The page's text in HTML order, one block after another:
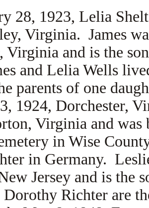
28, 1923, Lelia
Virginia. James
Virginia and is the
and Lelia Wells
parents of one
1924, Dorchester,
Virginia and
in Wise
in Germany.
Jersey and is the
Dorothy Richter are